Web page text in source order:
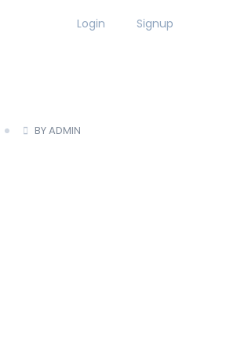
Login Signup
BY ADMIN